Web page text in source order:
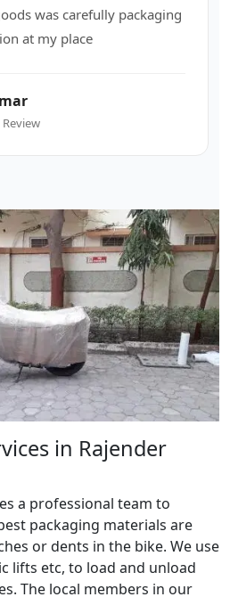
was carefully packaging
at my place
in Rajender
a professional team to
packaging materials are
or dents in the bike. We use
lifts etc, to load and unload
The local members in our